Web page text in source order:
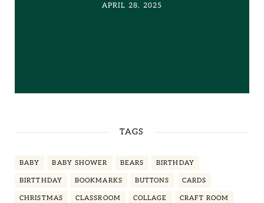
APRIL 28, 2025
TAGS
BABY BABY SHOWER BEARS BIRTHDAY
BIRTTHDAY BOOKMARKS BUTTONS CARDS
CHRISTMAS CLASSROOM COLLAGE CRAFT ROOM